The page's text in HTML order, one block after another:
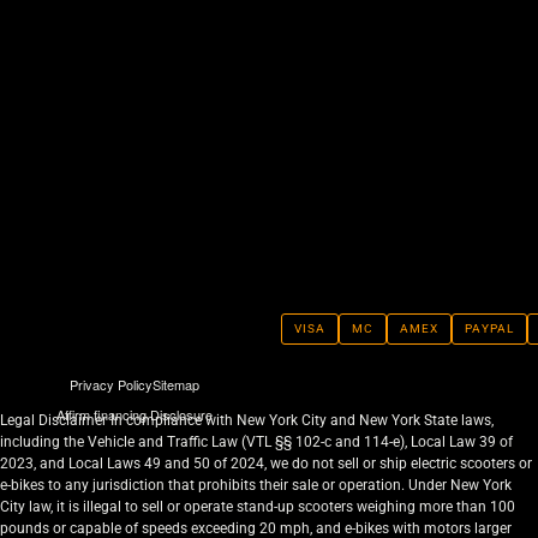
Privacy PolicySitemap
Affirm financing Disclosure
VISA MC AMEX PAYPAL
Legal Disclaimer In compliance with New York City and New York State laws,
including the Vehicle and Traffic Law (VTL §§ 102-c and 114-e), Local Law 39 of
2023, and Local Laws 49 and 50 of 2024, we do not sell or ship electric scooters or
e-bikes to any jurisdiction that prohibits their sale or operation. Under New York
City law, it is illegal to sell or operate stand-up scooters weighing more than 100
pounds or capable of speeds exceeding 20 mph, and e-bikes with motors larger